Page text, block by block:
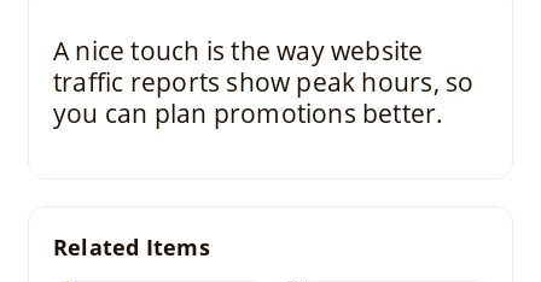
A nice touch is the way website
traffic reports show peak hours, so
you can plan promotions better.
Related Items